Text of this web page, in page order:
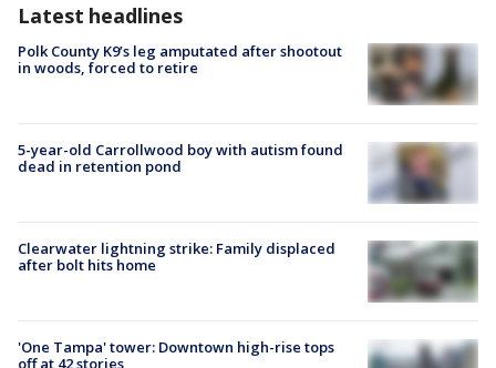
Latest headlines
Polk County K9’s leg amputated after shootout
in woods, forced to retire
5-year-old Carrollwood boy with autism found
dead in retention pond
Clearwater lightning strike: Family displaced
after bolt hits home
'One Tampa' tower: Downtown high-rise tops